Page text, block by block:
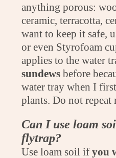
anything porous:
ceramic, terracotta,
want to keep it safe,
or even Styrofoam
applies to the water
sundews before
water tray when I
plants. Do not repeat
Can I use loam
flytrap?
Use loam soil ifyou